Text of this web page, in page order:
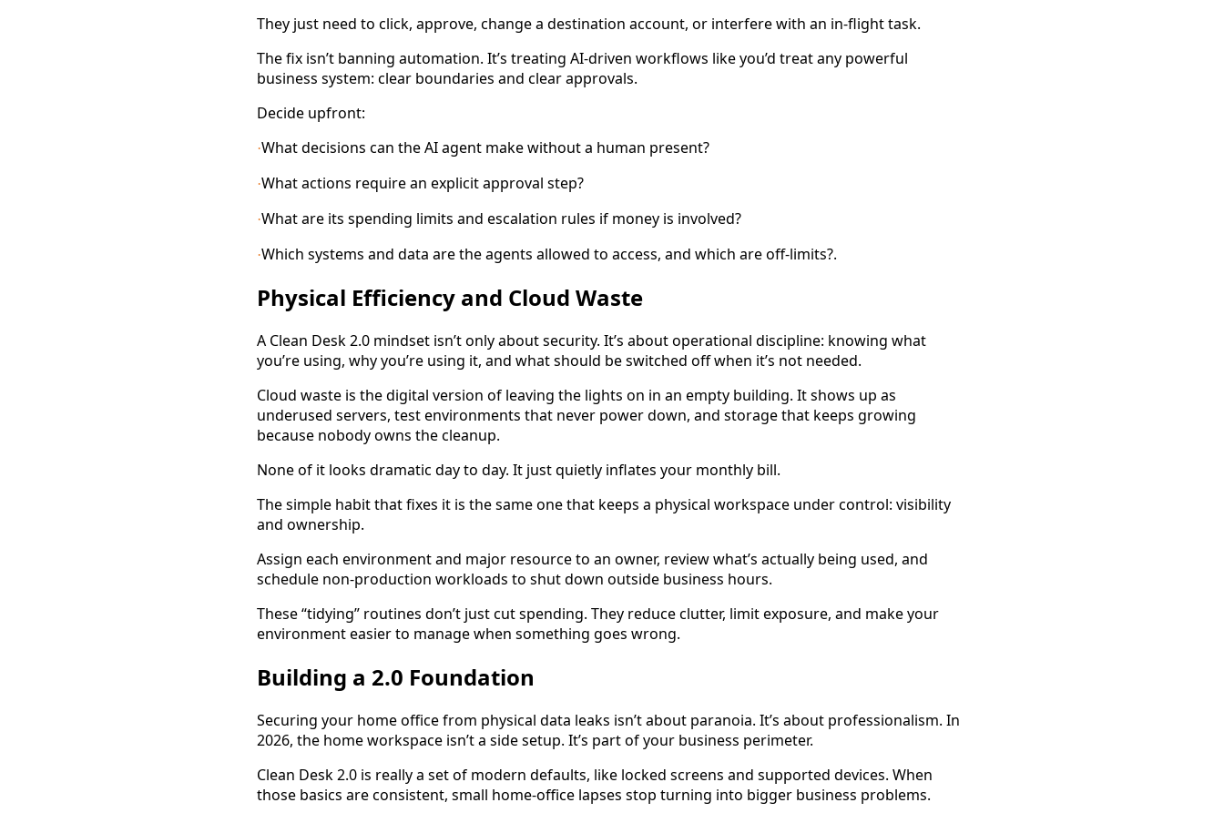
They just need to click, approve, change a destination account, or interfere with an in-flight task.
The fix isn’t banning automation. It’s treating AI-driven workflows like you’d treat any powerful
business system: clear boundaries and clear approvals.
Decide upfront:
·What decisions can the AI agent make without a human present?
·What actions require an explicit approval step?
·What are its spending limits and escalation rules if money is involved?
·Which systems and data are the agents allowed to access, and which are off-limits?.
Physical Efficiency and Cloud Waste
A Clean Desk 2.0 mindset isn’t only about security. It’s about operational discipline: knowing what
you’re using, why you’re using it, and what should be switched off when it’s not needed.
Cloud waste is the digital version of leaving the lights on in an empty building. It shows up as
underused servers, test environments that never power down, and storage that keeps growing
because nobody owns the cleanup.
None of it looks dramatic day to day. It just quietly inflates your monthly bill.
The simple habit that fixes it is the same one that keeps a physical workspace under control: visibility
and ownership.
Assign each environment and major resource to an owner, review what’s actually being used, and
schedule non-production workloads to shut down outside business hours.
These “tidying” routines don’t just cut spending. They reduce clutter, limit exposure, and make your
environment easier to manage when something goes wrong.
Building a 2.0 Foundation
Securing your home office from physical data leaks isn’t about paranoia. It’s about professionalism. In
2026, the home workspace isn’t a side setup. It’s part of your business perimeter.
Clean Desk 2.0 is really a set of modern defaults, like locked screens and supported devices. When
those basics are consistent, small home-office lapses stop turning into bigger business problems.